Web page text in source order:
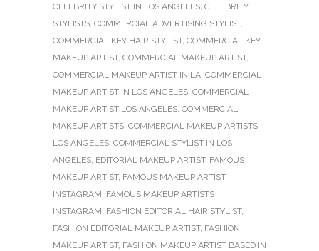
CELEBRITY STYLIST IN LOS ANGELES, CELEBRITY
STYLISTS, COMMERCIAL ADVERTISING STYLIST,
COMMERCIAL KEY HAIR STYLIST, COMMERCIAL KEY
MAKEUP ARTIST, COMMERCIAL MAKEUP ARTIST,
COMMERCIAL MAKEUP ARTIST IN LA, COMMERCIAL
MAKEUP ARTIST IN LOS ANGELES, COMMERCIAL
MAKEUP ARTIST LOS ANGELES, COMMERCIAL
MAKEUP ARTISTS, COMMERCIAL MAKEUP ARTISTS
LOS ANGELES, COMMERCIAL STYLIST IN LOS
ANGELES, EDITORIAL MAKEUP ARTIST, FAMOUS
MAKEUP ARTIST, FAMOUS MAKEUP ARTIST
INSTAGRAM, FAMOUS MAKEUP ARTISTS
INSTAGRAM, FASHION EDITORIAL HAIR STYLIST,
FASHION EDITORIAL MAKEUP ARTIST, FASHION
MAKEUP ARTIST, FASHION MAKEUP ARTIST BASED IN